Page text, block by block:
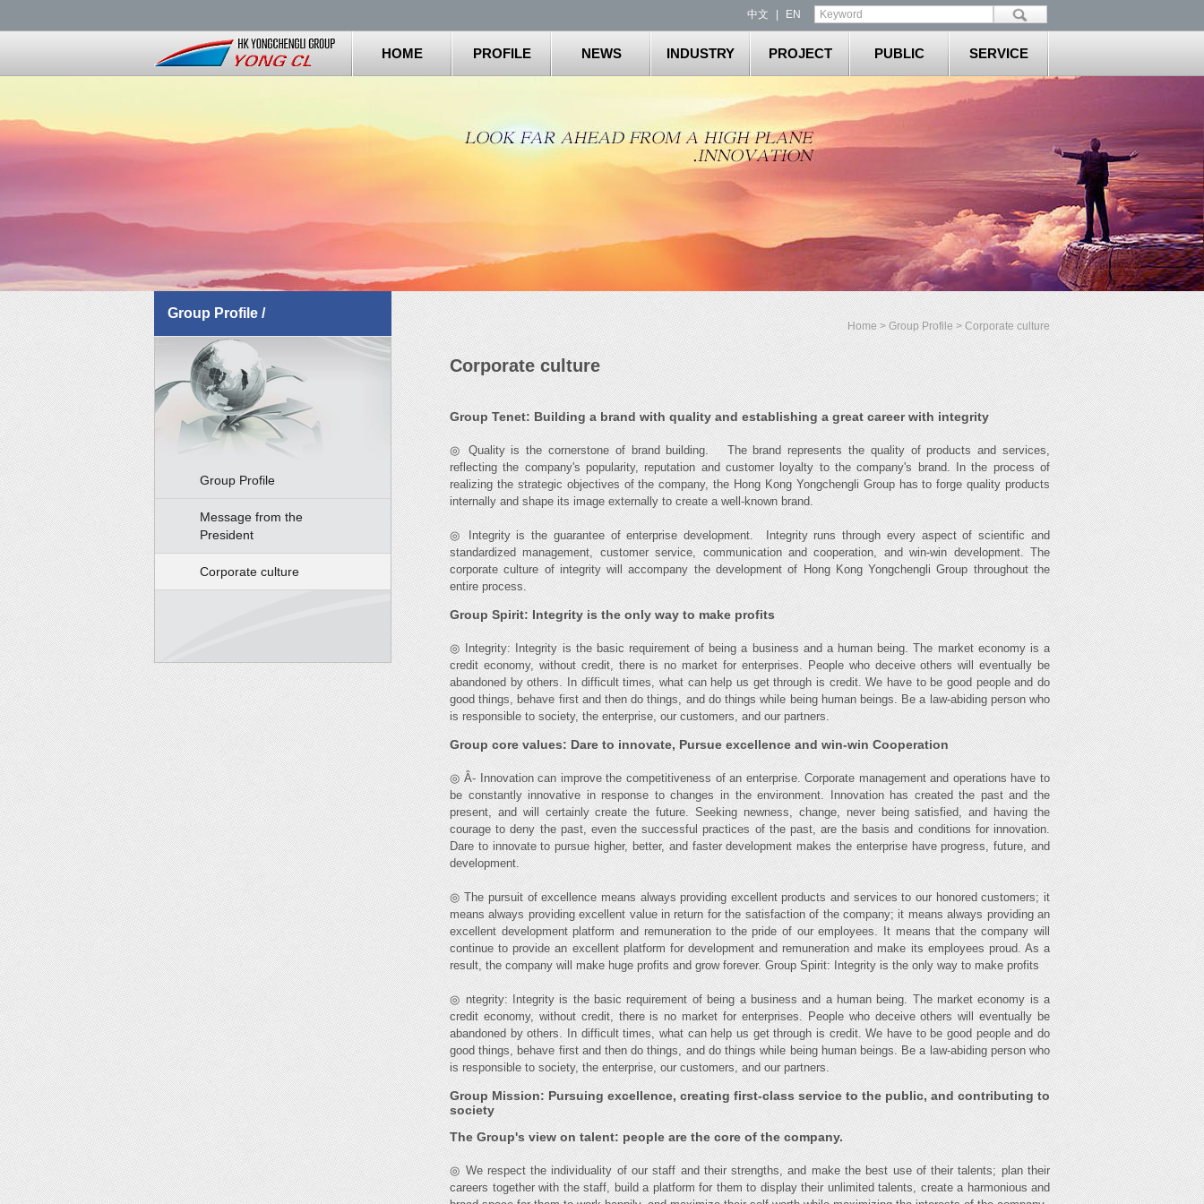
中文 EN
HOME PROFILE NEWS INDUSTRY PROJECT PUBLIC SERVICE
Group Profile /
Group Profile
Message from the
President
Corporate culture
Home > Group Profile> Corporate culture
Corporate culture
Group Tenet: Building a brand with quality and establishing a great career with integrity
◎ Quality is the cornerstone of brand building. The brand represents the quality of products and services,
reflecting the company's popularity, reputation and customer loyalty to the company's brand. In the process of
realizing the strategic objectives of the company, the Hong Kong Yongchengli Group has to forge quality products
internally and shape its image externally to create a well-known brand.
◎ Integrity is the guarantee of enterprise development. Integrity runs through every aspect of scientific and
standardized management, customer service, communication and cooperation, and win-win development. The
corporate culture of integrity will accompany the development of Hong Kong Yongchengli Group throughout the
entire process.
Group Spirit: Integrity is the only way to make profits
◎ Integrity: Integrity is the basic requirement of being a business and a human being. The market economy is a
credit economy, without credit, there is no market for enterprises. People who deceive others will eventually be
abandoned by others. In difficult times, what can help us get through is credit. We have to be good people and do
good things, behave first and then do things, and do things while being human beings. Be a law-abiding person who
is responsible to society, the enterprise, our customers, and our partners.
Group core values: Dare to innovate, Pursue excellence and win-win Cooperation
◎ Â- Innovation can improve the competitiveness of an enterprise. Corporate management and operations have to
be constantly innovative in response to changes in the environment. Innovation has created the past and the
present, and will certainly create the future. Seeking newness, change, never being satisfied, and having the
courage to deny the past, even the successful practices of the past, are the basis and conditions for innovation.
Dare to innovate to pursue higher, better, and faster development makes the enterprise have progress, future, and
development.
◎ The pursuit of excellence means always providing excellent products and services to our honored customers; it
means always providing excellent value in return for the satisfaction of the company; it means always providing an
excellent development platform and remuneration to the pride of our employees. It means that the company will
continue to provide an excellent platform for development and remuneration and make its employees proud. As a
result, the company will make huge profits and grow forever. Group Spirit: Integrity is the only way to make profits
◎ ntegrity: Integrity is the basic requirement of being a business and a human being. The market economy is a
credit economy, without credit, there is no market for enterprises. People who deceive others will eventually be
abandoned by others. In difficult times, what can help us get through is credit. We have to be good people and do
good things, behave first and then do things, and do things while being human beings. Be a law-abiding person who
is responsible to society, the enterprise, our customers, and our partners.
Group Mission: Pursuing excellence, creating first-class service to the public, and contributing to
society
The Group's view on talent: people are the core of the company.
◎ We respect the individuality of our staff and their strengths, and make the best use of their talents; plan their
careers together with the staff, build a platform for them to display their unlimited talents, create a harmonious and